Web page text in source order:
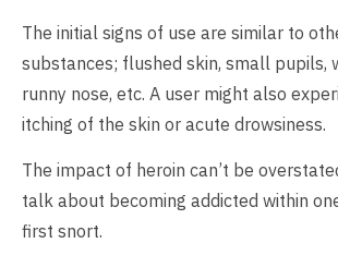
The initial signs of use are similar to
substances; flushed skin, small pupils,
runny nose, etc. A user might also
itching of the skin or acute drowsiness.
The impact of heroin can’t be
talk about becoming addicted within
first snort.